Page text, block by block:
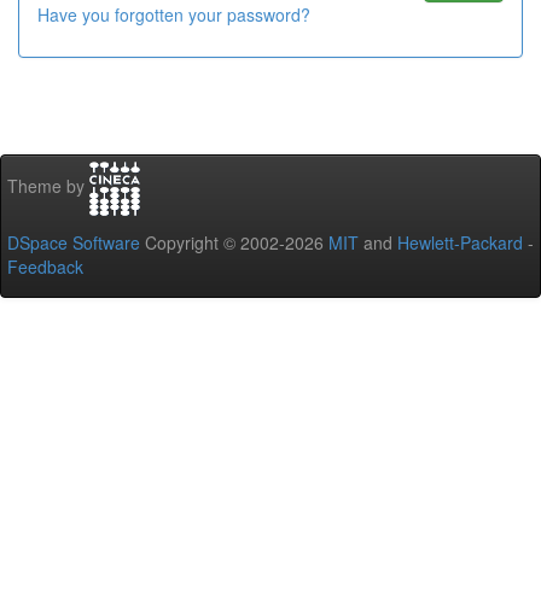
Have you forgotten your password?
Theme by
DSpace Software Copyright © 2002-2026 MIT and Hewlett-Packard -
Feedback